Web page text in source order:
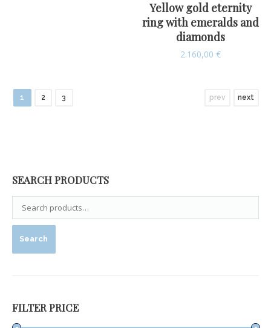
Yellow gold eternity
ring with emeralds and
diamonds
2.160,00 €
1 2 3 prev next
SEARCH PRODUCTS
Search
FILTER PRICE